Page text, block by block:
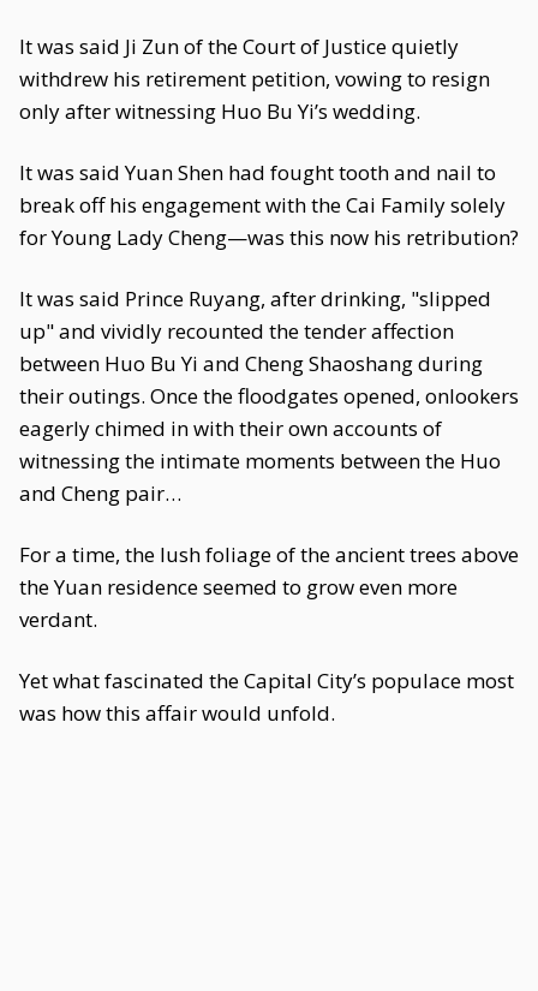
It was said Ji Zun of the Court of Justice quietly
withdrew his retirement petition, vowing to resign
only after witnessing Huo Bu Yi’s wedding.
It was said Yuan Shen had fought tooth and nail to
break off his engagement with the Cai Family solely
for Young Lady Cheng—was this now his retribution?
It was said Prince Ruyang, after drinking, "slipped
up" and vividly recounted the tender affection
between Huo Bu Yi and Cheng Shaoshang during
their outings. Once the floodgates opened, onlookers
eagerly chimed in with their own accounts of
witnessing the intimate moments between the Huo
and Cheng pair…
For a time, the lush foliage of the ancient trees above
the Yuan residence seemed to grow even more
verdant.
Yet what fascinated the Capital City’s populace most
was how this affair would unfold.